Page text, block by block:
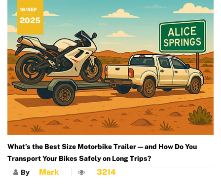
What’s the Best Size Motorbike Trailer — and How Do You
Transport Your Bikes Safely on Long Trips?
19/SEP
2025
By Mark 3214